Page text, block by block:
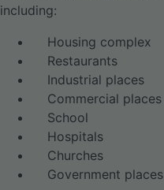
including:
Housing complex
Restaurants
Industrial places
Commercial places
School
Hospitals
Churches
Government places